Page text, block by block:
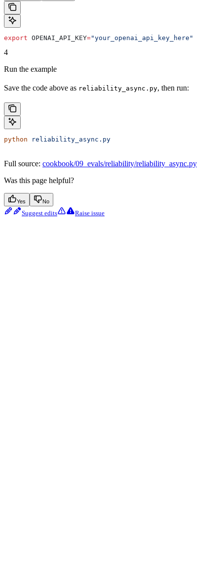
export OPENAI_API_KEY="your_openai_api_key_here"
4
Run the example
Save the code above as reliability_async.py, then run:
python reliability_async.py
Full source: cookbook/09_evals/reliability/reliability_async.py
Was this page helpful?
Yes No
Suggest edits Raise issue